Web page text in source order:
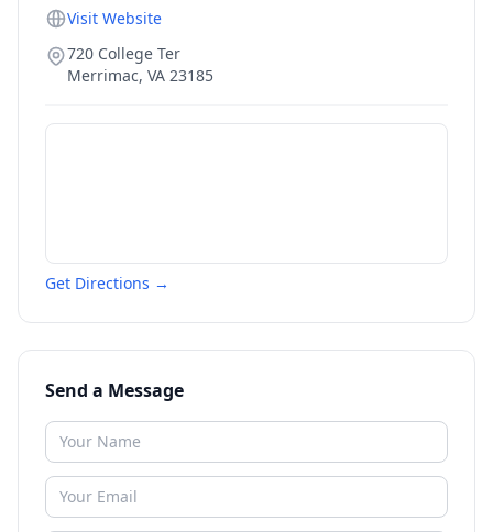
Visit Website
720 College Ter
Merrimac, VA 23185
Get Directions →
Send a Message